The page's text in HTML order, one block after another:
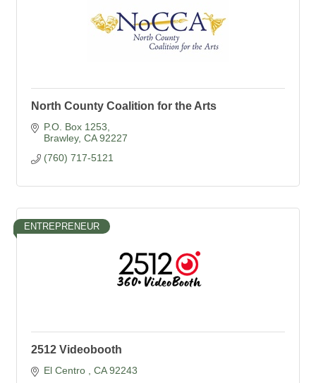
North County Coalition for the Arts
P.O. Box 1253
Brawley CA 92227
(760) 717-5121
ENTREPRENEUR
2512 Videobooth
El Centro CA 92243